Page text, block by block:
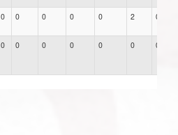
0 0 0 0 0 2 0
0 0 0 0 0 0 0